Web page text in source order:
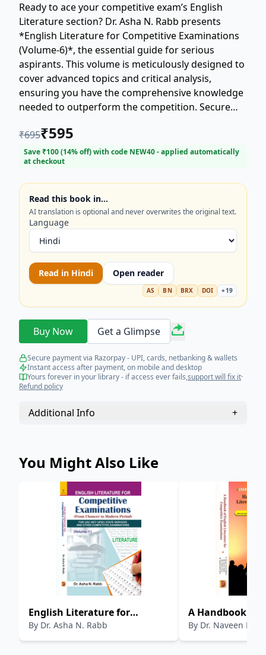
Ready to ace your competitive exam’s English
Literature section? Dr. Asha N. Rabb presents
*English Literature for Competitive Examinations
(Volume-6)*, the essential guide for serious
aspirants. This volume is meticulously designed to
cover advanced topics and critical analysis,
ensuring you have the comprehensive knowledge
needed to outperform the competition. Secure
₹695₹595
Save ₹100(14% off) with code NEW40- applied automatically
at checkout
Read this book in…
AI translation is optional and never overwrites the original text.
Language
Read in Hindi Open reader
AS BN BRX DOI +19
Buy Now Get a Glimpse
Secure payment via Razorpay - UPI, cards, netbanking & wallets
Instant access after payment, on mobile and desktop
Yours forever in your library - if access ever fails,support will fix it·
Refund policy
Additional Info +
You Might Also Like
English Literature for
Competitive Examinations
(Volume-5)
By Dr. Asha N. Rabb
A Handbook of
Literature for
Examinations
By Dr. Naveen